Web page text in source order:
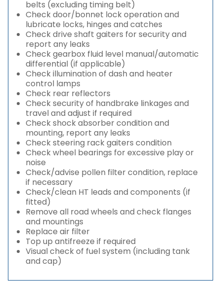
belts (excluding timing belt)
Check door/bonnet lock operation and
lubricate locks, hinges and catches
Check drive shaft gaiters for security and
report any leaks
Check gearbox fluid level manual/automatic
differential (if applicable)
Check illumination of dash and heater
control lamps
Check rear reflectors
Check security of handbrake linkages and
travel and adjust if required
Check shock absorber condition and
mounting, report any leaks
Check steering rack gaiters condition
Check wheel bearings for excessive play or
noise
Check/advise pollen filter condition, replace
if necessary
Check/clean HT leads and components (if
fitted)
Remove all road wheels and check flanges
and mountings
Replace air filter
Top up antifreeze if required
Visual check of fuel system (including tank
and cap)